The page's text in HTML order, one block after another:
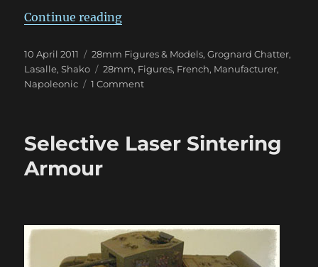
Continue reading“Do You Know That General,
Posted
on
10 April 2011 Categories
28mm Figures & Models,Grognard Chatter,
Lasalle,Shako Tags
28mm, Figures, French, Manufacturer,
Napoleonic
1 Commenton
That
Selective Laser Sintering
Armour